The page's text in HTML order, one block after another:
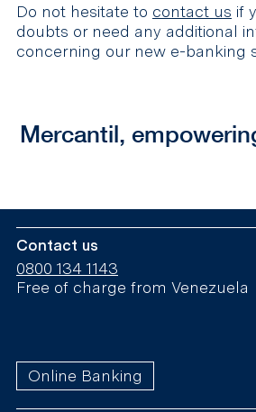
Do not hesitate to contact us if
doubts or need any additional
concerning our new e-banking
Mercantil,
Contact us
0800 134 1143
Free of charge from Venezuela
Online Banking